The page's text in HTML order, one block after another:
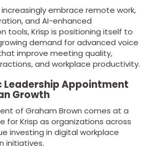
increasingly embrace remote work,
and AI-enhanced
tools, Krisp is positioning itself to
demand for advanced voice
improve meeting quality,
and workplace productivity.
Leadership Appointment
Growth
of Graham Brown comes at a
for Krisp as organizations across
investing in digital workplace
initiatives.